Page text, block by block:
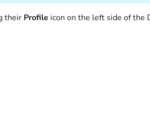
their Profile icon on the left side of the